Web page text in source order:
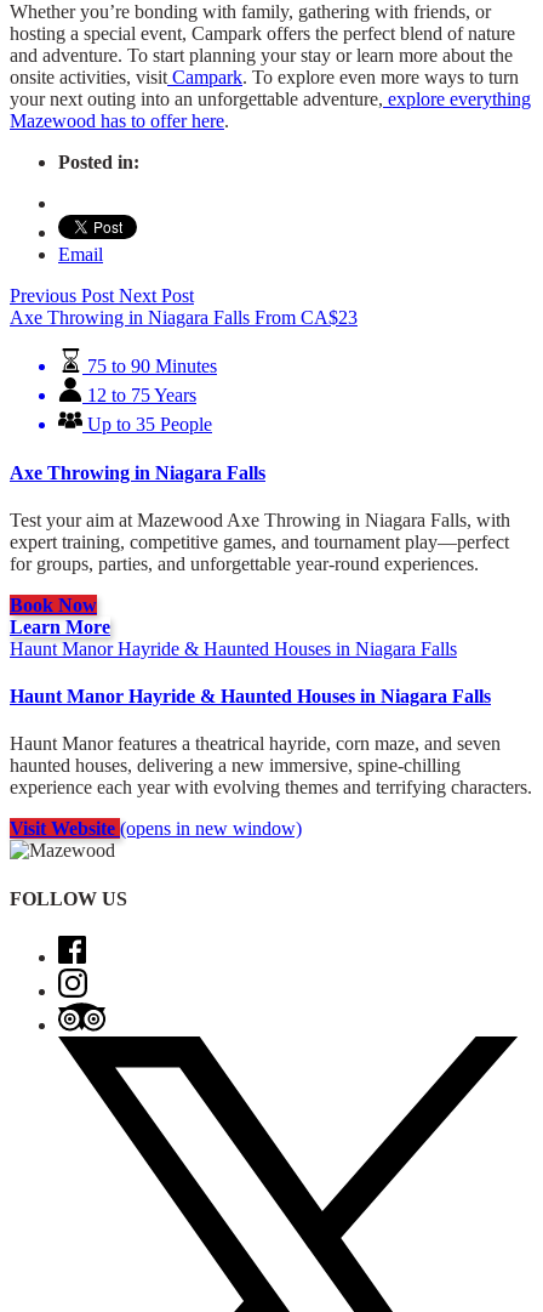
Whether you’re bonding with family, gathering with friends, or
hosting a special event, Campark offers the perfect blend of nature
and adventure. To start planning your stay or learn more about the
onsite activities, visit Campark. To explore even more ways to turn
your next outing into an unforgettable adventure, explore everything
Mazewood has to offer here.
Posted in:
Email
Previous Post Next Post
Axe Throwing in Niagara Falls From CA$23
75 to 90 Minutes
12 to 75 Years
Up to 35 People
Axe Throwing in Niagara Falls
Test your aim at Mazewood Axe Throwing in Niagara Falls, with
expert training, competitive games, and tournament play—perfect
for groups, parties, and unforgettable year-round experiences.
Book Now
Learn More
Haunt Manor Hayride & Haunted Houses in Niagara Falls
Haunt Manor Hayride & Haunted Houses in Niagara Falls
Haunt Manor features a theatrical hayride, corn maze, and seven
haunted houses, delivering a new immersive, spine-chilling
experience each year with evolving themes and terrifying characters.
Visit Website (opens in new window)
FOLLOW US